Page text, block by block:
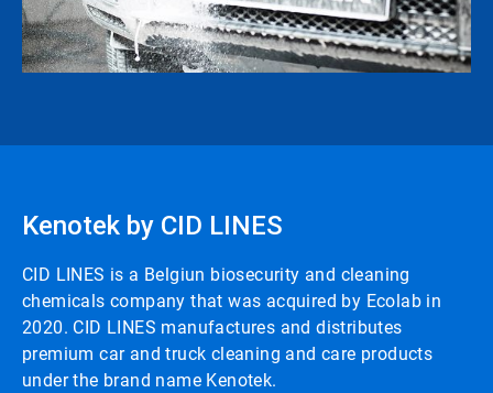
Kenotek by CID LINES
CID LINES is a Belgiun biosecurity and cleaning
chemicals company that was acquired by Ecolab in
2020. CID LINES manufactures and distributes
premium car and truck cleaning and care products
under the brand name Kenotek.